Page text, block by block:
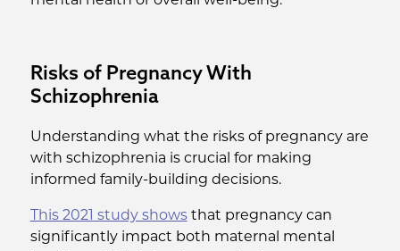
Risks of Pregnancy With
Schizophrenia
Understanding what the risks of pregnancy are
with schizophrenia is crucial for making
informed family-building decisions.
This 2021 study showsthat pregnancy can
significantly impact both maternal mental